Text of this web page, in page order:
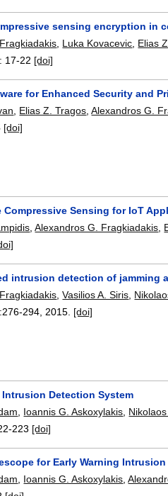
sensing encryption in
, Luka Kovacevic, Elias
: 17-22 [doi]
for Enhanced Security and
Elias Z. Tragos ,Alexandros G.
[doi]
Compressive Sensing for IoT
,Alexandros G. Fragkiadakis,
intrusion detection of jamming
,Vasilios A. Siris
276-294 2015. [doi]
Intrusion Detection System
, Ioannis G. Askoxylakis,
223 [doi]
for Early Warning
Ioannis G. Askoxylakis ,